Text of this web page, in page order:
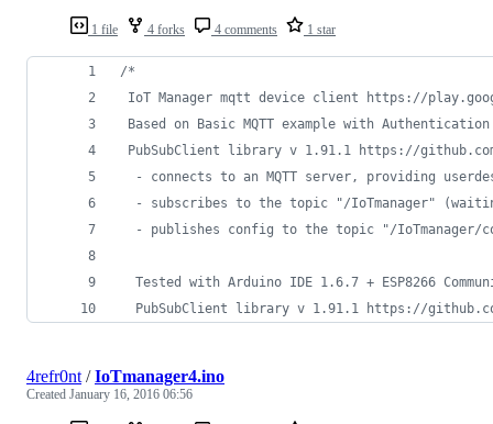
1 file 4 forks 4 comments 1 star
/*
IoT Manager mqtt device client https://
Based on Basic MQTT example with Authentication
PubSubClient library v 1.91.1 https://
- connects to an MQTT server, providing
- subscribes to the topic "/IoTmanager"
- publishes config to the topic "/IoTmanager/
Tested with Arduino IDE 1.6.7 + ESP8266
PubSubClient library v 1.91.1 https://
4refr0nt/IoTmanager4.ino
Created January 16, 2016 06:56